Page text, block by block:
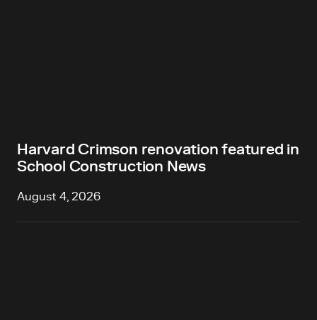
Harvard Crimson renovation featured in
School Construction News
August 4, 2026